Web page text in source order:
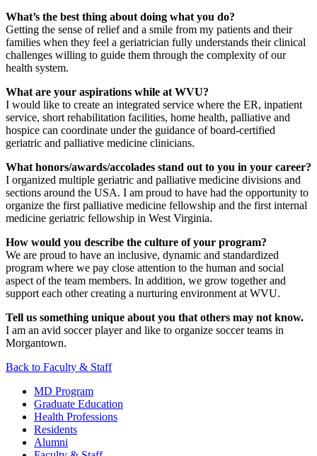
What’s the best thing about doing what you do?
Getting the sense of relief and a smile from my patients and their
families when they feel a geriatrician fully understands their clinical
challenges willing to guide them through the complexity of our
health system.
What are your aspirations while at WVU?
I would like to create an integrated service where the ER, inpatient
service, short rehabilitation facilities, home health, palliative and
hospice can coordinate under the guidance of board-certified
geriatric and palliative medicine clinicians.
What honors/awards/accolades stand out to you in your career?
I organized multiple geriatric and palliative medicine divisions and
sections around the USA. I am proud to have had the opportunity to
organize the first palliative medicine fellowship and the first internal
medicine geriatric fellowship in West Virginia.
How would you describe the culture of your program?
We are proud to have an inclusive, dynamic and standardized
program where we pay close attention to the human and social
aspect of the team members. In addition, we grow together and
support each other creating a nurturing environment at WVU.
Tell us something unique about you that others may not know.
I am an avid soccer player and like to organize soccer teams in
Morgantown.
Back to Faculty & Staff
MD Program
Graduate Education
Health Professions
Residents
Alumni